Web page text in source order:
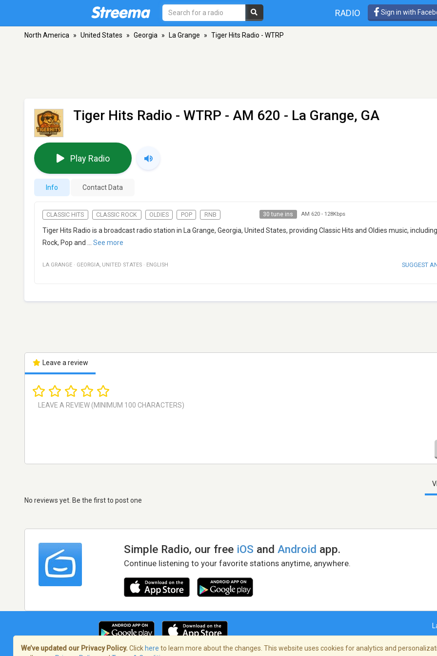
RADIO Sign in with
North America » United States » Georgia » La Grange » Tiger Hits Radio - WTRP
Tiger Hits Radio - WTRP - AM 620 - La Grange, GA
Play Radio
Info Contact Data
CLASSIC HITS CLASSIC ROCK OLDIES POP RNB 30 tune ins AM 620- 128Kbps
Tiger Hits Radio is a broadcast radio station in La Grange, Georgia, United States, providing Classic Hits and Oldies music,
Rock, Pop and ... See more
LA GRANGE · GEORGIA, UNITED STATES · ENGLISH SUGGEST
Leave a review
No reviews yet. Be the first to post one
Simple Radio, our free iOS andAndroid app.
Continue listening to your favorite stations anytime, anywhere.
We’ve updated our Privacy Policy. Click here to learn more about the changes. This website uses cookies for analytics and